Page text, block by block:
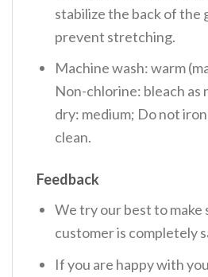
stabilize the back of the
prevent stretching.
Machine wash: warm
Non-chlorine: bleach as
dry: medium; Do not
clean.
Feedback
We try our best to make
customer is completely
If you are happy with